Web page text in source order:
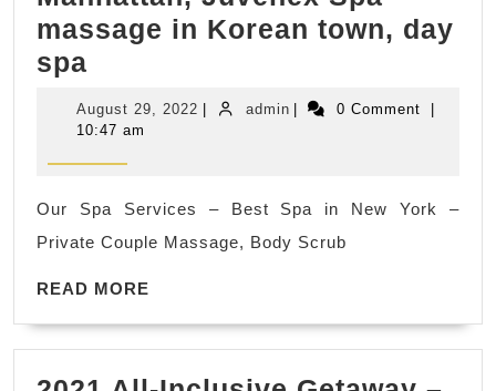
quick
near
New
,
massage in Korean town, day
spa
Spas
Near
–
Relaxing
Day
Spa
Deals
August 29, 2022 Augustadminadmin 0 Comment
10:47 am
Our Spa Services – Best Spa in New York –
Private Couple Massage, Body Scrub
READ MORE